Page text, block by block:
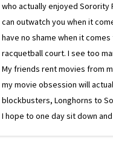
who actually enjoyed Sorority
can outwatch you when it
have no shame when it
racquetball court. I see too
My friends rent movies from
my movie obsession will
blockbusters, Longhorns to
I hope to one day sit down